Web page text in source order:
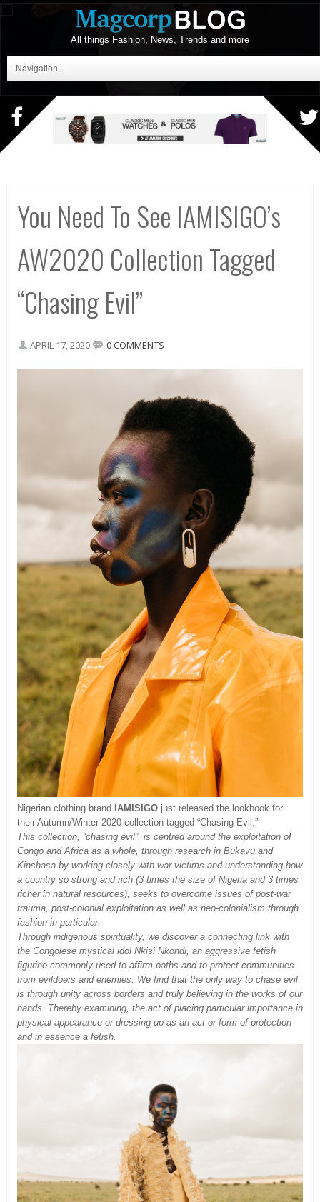
All things Fashion, News, Trends and more
Navigation ...
You Need To See IAMISIGO’s
AW2020 Collection Tagged
“Chasing Evil”
APRIL 17, 2020 0 COMMENTS
Nigerian clothing brand IAMISIGO just released the lookbook for
their Autumn/Winter 2020 collection tagged “Chasing Evil.”
This collection, “chasing evil”, is centred around the exploitation of
Congo and Africa as a whole, through research in Bukavu and
Kinshasa by working closely with war victims and understanding how
a country so strong and rich (3 times the size of Nigeria and 3 times
richer in natural resources), seeks to overcome issues of post-war
trauma, post-colonial exploitation as well as neo-colonialism through
fashion in particular.
Through indigenous spirituality, we discover a connecting link with
the Congolese mystical idol Nkisi Nkondi, an aggressive fetish
figurine commonly used to affirm oaths and to protect communities
from evildoers and enemies. We find that the only way to chase evil
is through unity across borders and truly believing in the works of our
hands. Thereby examining, the act of placing particular importance in
physical appearance or dressing up as an act or form of protection
and in essence a fetish.